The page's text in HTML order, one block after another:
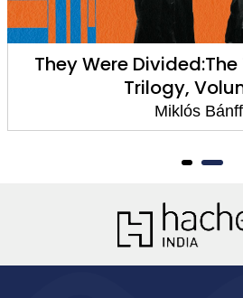
They Were
Trilogy,
Miklós